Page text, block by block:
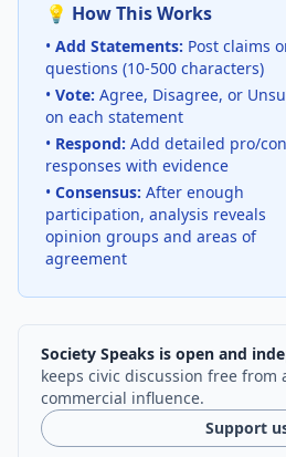
💡 How This Works
• Add Statements: Post claims
questions (10-500 characters)
• Vote: Agree, Disagree, or
on each statement
• Respond: Add detailed pro/con
responses with evidence
• Consensus: After enough
participation, analysis reveals
opinion groups and areas of
agreement
Society Speaks is open and
keeps civic discussion free from
commercial influence.
Support